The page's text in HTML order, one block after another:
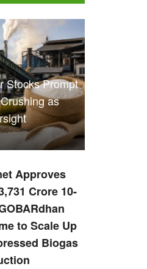
Stocks Prompt
as
Approves
Crore 10-
to Scale Up
Biogas